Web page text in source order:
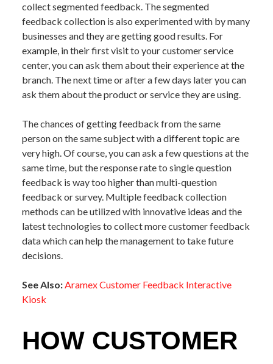
collect segmented feedback. The segmented
feedback collection is also experimented with by many
businesses and they are getting good results. For
example, in their first visit to your customer service
center, you can ask them about their experience at the
branch. The next time or after a few days later you can
ask them about the product or service they are using.
The chances of getting feedback from the same
person on the same subject with a different topic are
very high. Of course, you can ask a few questions at the
same time, but the response rate to single question
feedback is way too higher than multi-question
feedback or survey. Multiple feedback collection
methods can be utilized with innovative ideas and the
latest technologies to collect more customer feedback
data which can help the management to take future
decisions.
See Also:Aramex Customer Feedback Interactive
Kiosk
HOW CUSTOMER